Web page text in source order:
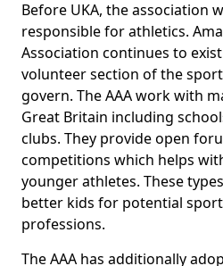
Before UKA, the association
responsible for athletics.
Association continues to
volunteer section of the
govern. The AAA work with
Great Britain including
clubs. They provide open
competitions which helps
younger athletes. These
better kids for potential
professions.
The AAA has additionally